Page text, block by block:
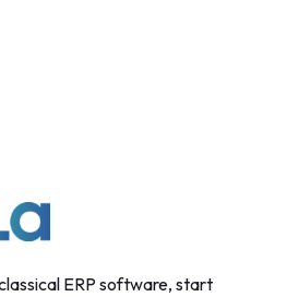
ERP software, start